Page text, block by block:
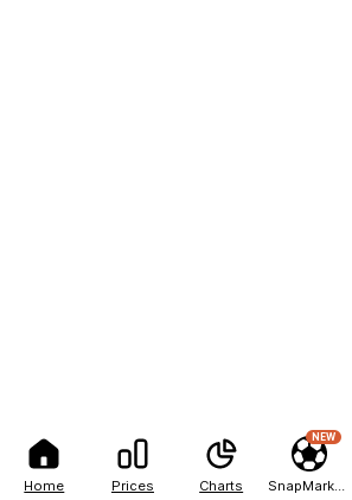
Home Prices Charts
NEW